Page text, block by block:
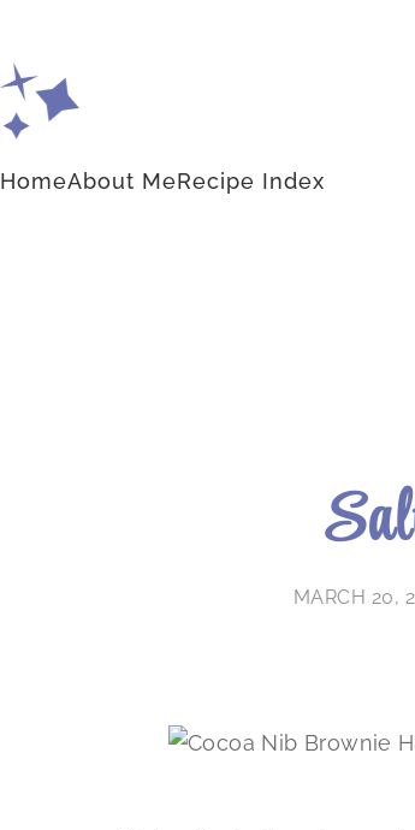
HomeAbout MeRecipe Index
MARCH 20,